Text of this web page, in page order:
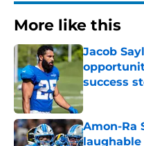
More like this
Jacob
success
Published by
Amon-Ra